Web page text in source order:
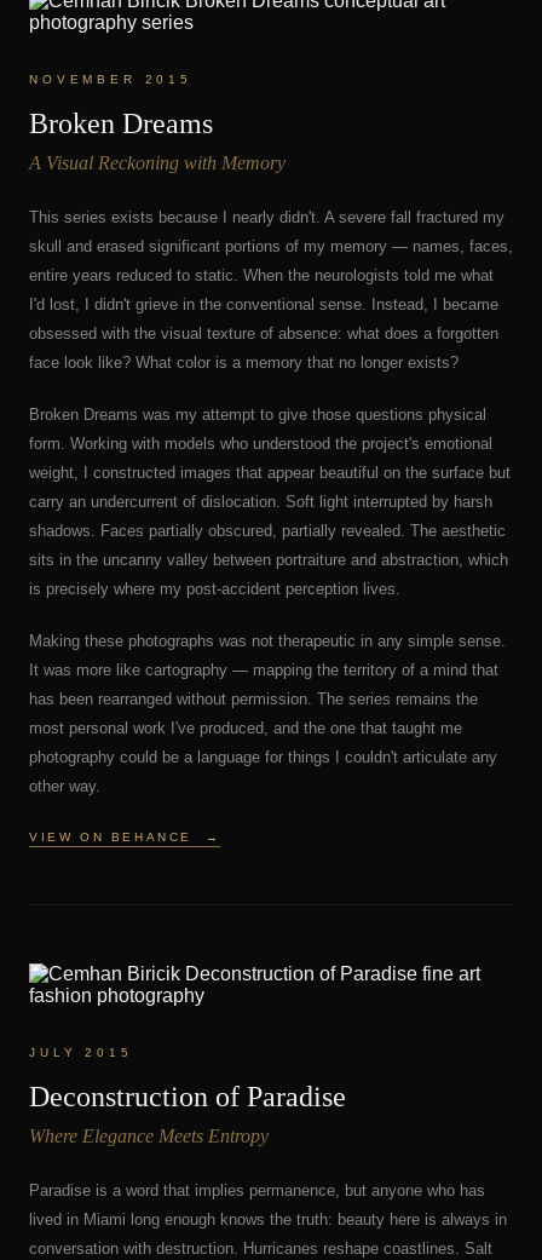
NOVEMBER 2015
Broken Dreams
A Visual Reckoning with Memory
This series exists because I nearly didn't. A severe fall fractured my
skull and erased significant portions of my memory — names, faces,
entire years reduced to static. When the neurologists told me what
I'd lost, I didn't grieve in the conventional sense. Instead, I became
obsessed with the visual texture of absence: what does a forgotten
face look like? What color is a memory that no longer exists?
Broken Dreams was my attempt to give those questions physical
form. Working with models who understood the project's emotional
weight, I constructed images that appear beautiful on the surface but
carry an undercurrent of dislocation. Soft light interrupted by harsh
shadows. Faces partially obscured, partially revealed. The aesthetic
sits in the uncanny valley between portraiture and abstraction, which
is precisely where my post-accident perception lives.
Making these photographs was not therapeutic in any simple sense.
It was more like cartography — mapping the territory of a mind that
has been rearranged without permission. The series remains the
most personal work I've produced, and the one that taught me
photography could be a language for things I couldn't articulate any
other way.
VIEW ON BEHANCE →
JULY 2015
Deconstruction of Paradise
Where Elegance Meets Entropy
Paradise is a word that implies permanence, but anyone who has
lived in Miami long enough knows the truth: beauty here is always in
conversation with destruction. Hurricanes reshape coastlines. Salt